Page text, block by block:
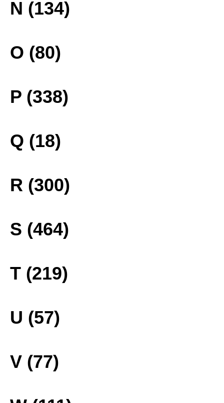
N (134)
O (80)
P (338)
Q (18)
R (300)
S (464)
T (219)
U (57)
V (77)